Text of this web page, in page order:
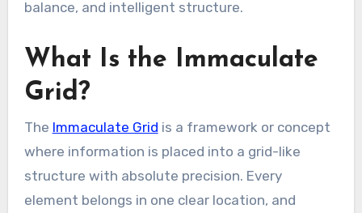
balance, and intelligent structure.
What Is the Immaculate
Grid?
The Immaculate Grid is a framework or concept
where information is placed into a grid-like
structure with absolute precision. Every
element belongs in one clear location, and